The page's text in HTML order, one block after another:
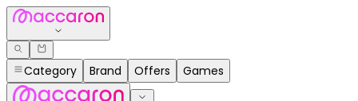
Category Brand Offers Games